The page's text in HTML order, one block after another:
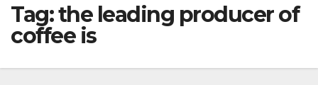
Tag:the leading producer of
coffee is